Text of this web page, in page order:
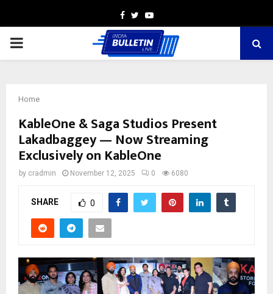
Facebook
TwitterYoutube
PRIMARY
Home
KableOne & Saga Studios Present
Lakadbaggey — Now Streaming
Exclusively on KableOne
by cradmin November 12, 2025 0 6080
SHARE 0